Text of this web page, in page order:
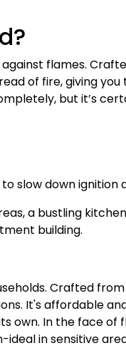
flames.
of fire, giving
but it’s
slow down ignition
a bustling
building.
Crafted
It's affordable
own. In the face of
in sensitive